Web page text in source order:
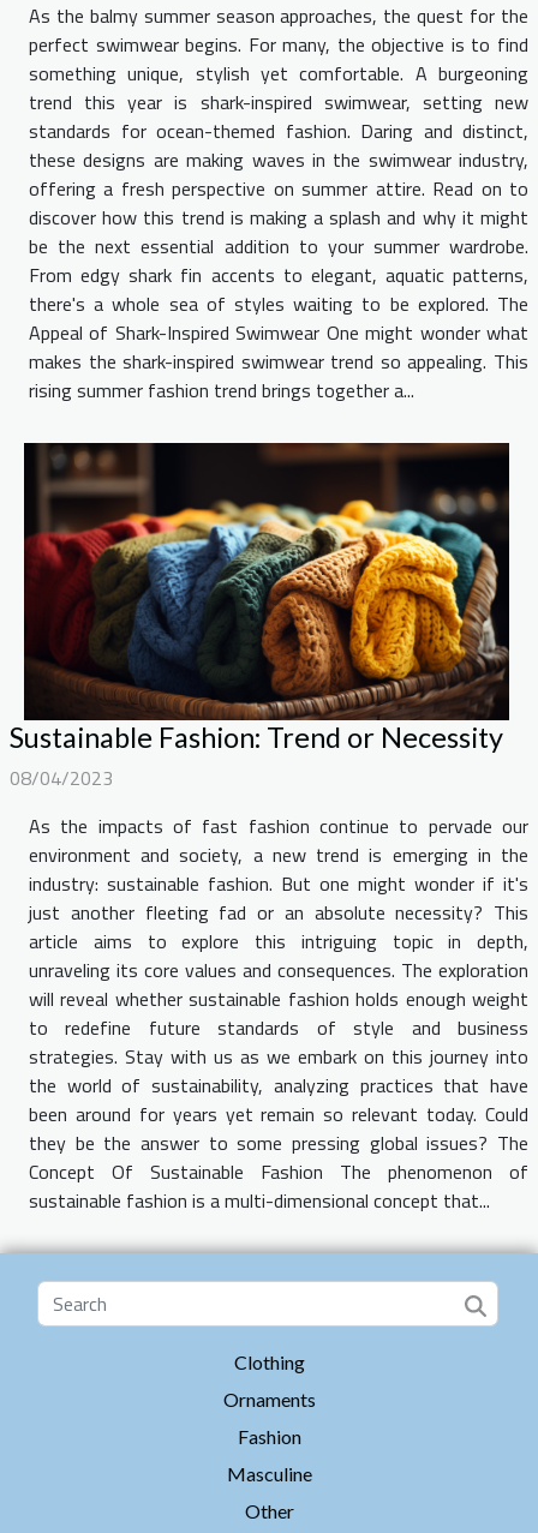
As the balmy summer season approaches, the quest for the
perfect swimwear begins. For many, the objective is to find
something unique, stylish yet comfortable. A burgeoning
trend this year is shark-inspired swimwear, setting new
standards for ocean-themed fashion. Daring and distinct,
these designs are making waves in the swimwear industry,
offering a fresh perspective on summer attire. Read on to
discover how this trend is making a splash and why it might
be the next essential addition to your summer wardrobe.
From edgy shark fin accents to elegant, aquatic patterns,
there's a whole sea of styles waiting to be explored. The
Appeal of Shark-Inspired Swimwear One might wonder what
makes the shark-inspired swimwear trend so appealing. This
rising summer fashion trend brings together a...
Sustainable Fashion: Trend or Necessity
08/04/2023
As the impacts of fast fashion continue to pervade our
environment and society, a new trend is emerging in the
industry: sustainable fashion. But one might wonder if it's
just another fleeting fad or an absolute necessity? This
article aims to explore this intriguing topic in depth,
unraveling its core values and consequences. The exploration
will reveal whether sustainable fashion holds enough weight
to redefine future standards of style and business
strategies. Stay with us as we embark on this journey into
the world of sustainability, analyzing practices that have
been around for years yet remain so relevant today. Could
they be the answer to some pressing global issues? The
Concept Of Sustainable Fashion The phenomenon of
sustainable fashion is a multi-dimensional concept that...
Clothing
Ornaments
Fashion
Masculine
Other